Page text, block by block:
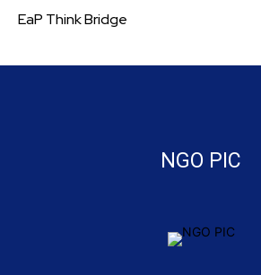
EaP Think Bridge
NGO PIC